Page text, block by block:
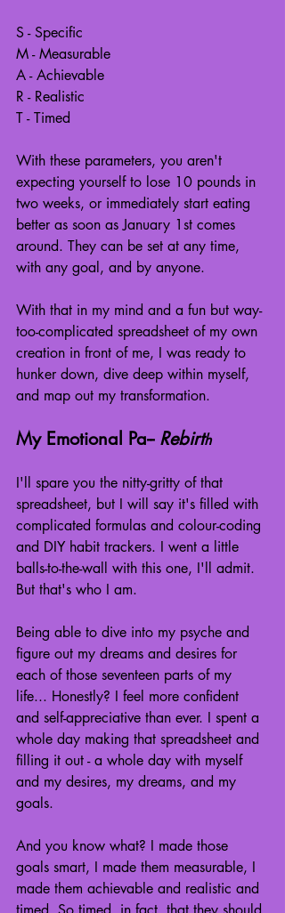
S - Specific
M - Measurable
A - Achievable
R - Realistic
T - Timed
With these parameters, you aren't
expecting yourself to lose 10 pounds in
two weeks, or immediately start eating
better as soon as January 1st comes
around. They can be set at any time,
with any goal, and by anyone.
With that in my mind and a fun but way-
too-complicated spreadsheet of my own
creation in front of me, I was ready to
hunker down, dive deep within myself,
and map out my transformation.
My Emotional Pa-- Rebirth
I'll spare you the nitty-gritty of that
spreadsheet, but I will say it's filled with
complicated formulas and colour-coding
and DIY habit trackers. I went a little
balls-to-the-wall with this one, I'll admit.
But that's who I am.
Being able to dive into my psyche and
figure out my dreams and desires for
each of those seventeen parts of my
life... Honestly? I feel more confident
and self-appreciative than ever. I spent a
whole day making that spreadsheet and
filling it out - a whole day with myself
and my desires, my dreams, and my
goals.
And you know what? I made those
goals smart, I made them measurable, I
made them achievable and realistic and